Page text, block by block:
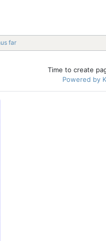
far
Time to create
Powered by